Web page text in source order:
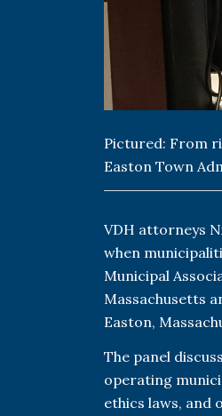
Pictured: From
Easton Town
VDH attorneys
when
Municipal
Massachusetts
Easton,
The panel
operating
ethics laws, and